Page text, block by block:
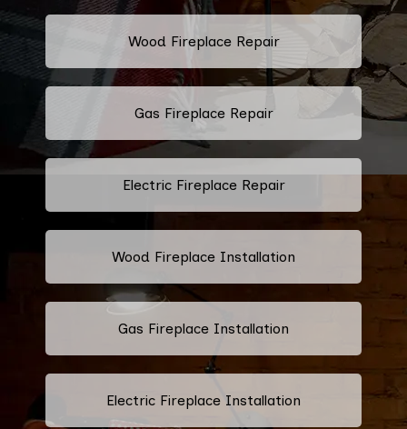
Wood Fireplace Repair
Gas Fireplace Repair
Electric Fireplace Repair
Wood Fireplace Installation
Gas Fireplace Installation
Electric Fireplace Installation